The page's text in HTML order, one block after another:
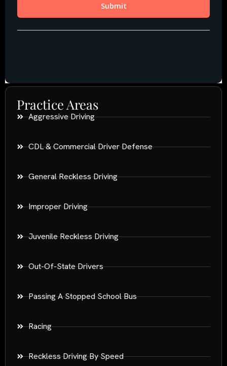
Practice Areas
Aggressive Driving
CDL & Commercial Driver Defense
General Reckless Driving
Improper Driving
Juvenile Reckless Driving
Out-Of-State Drivers
Passing A Stopped School Bus
Racing
Reckless Driving By Speed